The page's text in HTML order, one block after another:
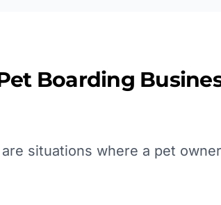
Boarding
situations where a pet